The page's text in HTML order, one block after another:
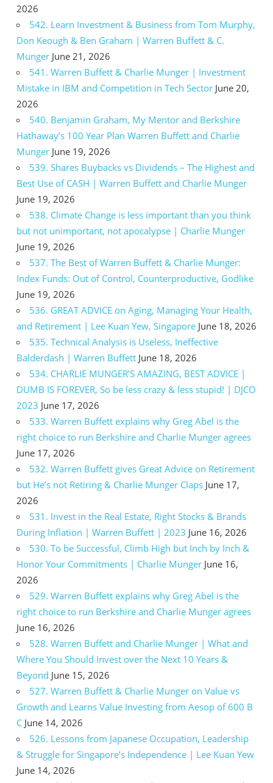
2026
542. Learn Investment & Business from Tom Murphy,
Don Keough & Ben Graham | Warren Buffett & C.
Munger June 21, 2026
541. Warren Buffett & Charlie Munger | Investment
Mistake in IBM and Competition in Tech Sector June 20,
2026
540. Benjamin Graham, My Mentor and Berkshire
Hathaway’s 100 Year Plan Warren Buffett and Charlie
Munger June 19, 2026
539. Shares Buybacks vs Dividends – The Highest and
Best Use of CASH | Warren Buffett and Charlie Munger
June 19, 2026
538. Climate Change is less important than you think
but not unimportant, not apocalypse | Charlie Munger
June 19, 2026
537. The Best of Warren Buffett & Charlie Munger:
Index Funds: Out of Control, Counterproductive, Godlike
June 19, 2026
536. GREAT ADVICE on Aging, Managing Your Health,
and Retirement | Lee Kuan Yew, Singapore June 18, 2026
535. Technical Analysis is Useless, Ineffective
Balderdash | Warren Buffett June 18, 2026
534. CHARLIE MUNGER’S AMAZING, BEST ADVICE |
DUMB IS FOREVER, So be less crazy & less stupid! | DJCO
2023 June 17, 2026
533. Warren Buffett explains why Greg Abel is the
right choice to run Berkshire and Charlie Munger agrees
June 17, 2026
532. Warren Buffett gives Great Advice on Retirement
but He’s not Retiring & Charlie Munger Claps June 17,
2026
531. Invest in the Real Estate, Right Stocks & Brands
During Inflation | Warren Buffett | 2023 June 16, 2026
530. To be Successful, Climb High but Inch by Inch &
Honor Your Commitments | Charlie Munger June 16,
2026
529. Warren Buffett explains why Greg Abel is the
right choice to run Berkshire and Charlie Munger agrees
June 16, 2026
528. Warren Buffett and Charlie Munger | What and
Where You Should Invest over the Next 10 Years &
Beyond June 15, 2026
527. Warren Buffett & Charlie Munger on Value vs
Growth and Learns Value Investing from Aesop of 600 B
C June 14, 2026
526. Lessons from Japanese Occupation, Leadership
& Struggle for Singapore’s Independence | Lee Kuan Yew
June 14, 2026